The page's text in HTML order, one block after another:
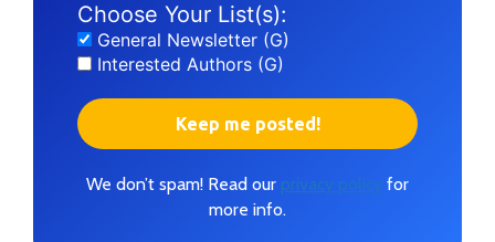
Choose Your List(s):
General Newsletter (G)
Interested Authors (G)
We don’t spam! Read our privacy policy for
more info.